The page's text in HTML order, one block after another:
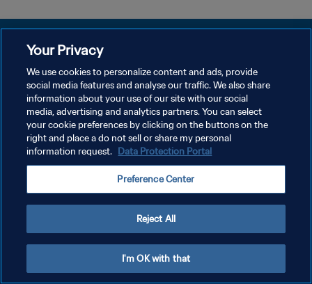
개인정보 보호정책
서비스 약관
쿠키 기본 설정 관리
Copyright © 1994 - 2026 FIFA. All rights reserved.
Your Privacy
We use cookies to personalize content and ads, provide
social media features and analyse our traffic. We also share
information about your use of our site with our social
media, advertising and analytics partners. You can select
your cookie preferences by clicking on the buttons on the
right and place a do not sell or share my personal
information request. Data Protection Portal
Preference Center
Reject All
I'm OK with that